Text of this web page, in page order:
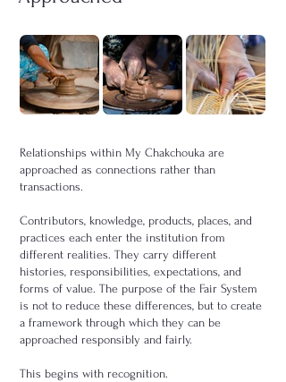
Relationships within My Chakchouka are
approached as connections rather than
transactions.
Contributors, knowledge, products, places, and
practices each enter the institution from
different realities. They carry different
histories, responsibilities, expectations, and
forms of value. The purpose of the Fair System
is not to reduce these differences, but to create
a framework through which they can be
approached responsibly and fairly.
This begins with recognition.